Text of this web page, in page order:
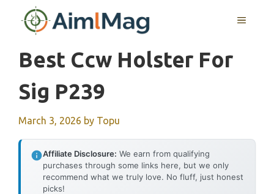
MENU
Best Ccw Holster For
Sig P239
March 3, 2026 by Topu
Affiliate Disclosure: We earn from qualifying
purchases through some links here, but we only
recommend what we truly love. No fluff, just honest
picks!